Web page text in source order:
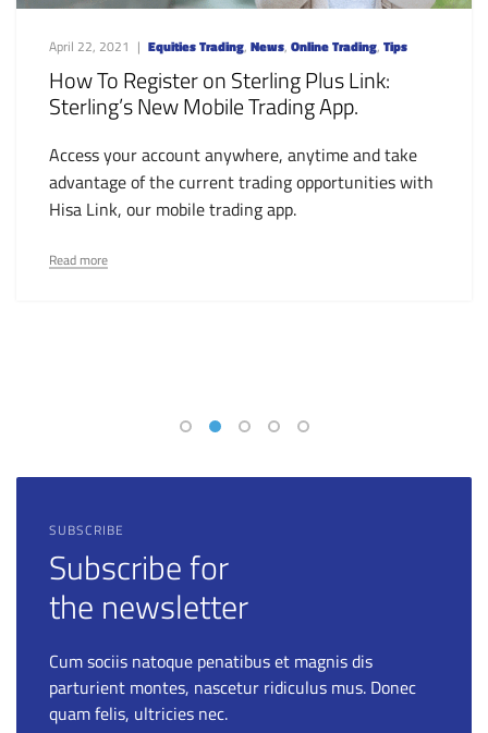
April 22, 2021 Equities Trading, News, Online Trading, Tips
How To Register on Sterling Plus Link:
Sterling’s New Mobile Trading App.
Access your account anywhere, anytime and take
advantage of the current trading opportunities with
Hisa Link, our mobile trading app.
Read more
SUBSCRIBE
Subscribe for
the newsletter
Cum sociis natoque penatibus et magnis dis
parturient montes, nascetur ridiculus mus. Donec
quam felis, ultricies nec.